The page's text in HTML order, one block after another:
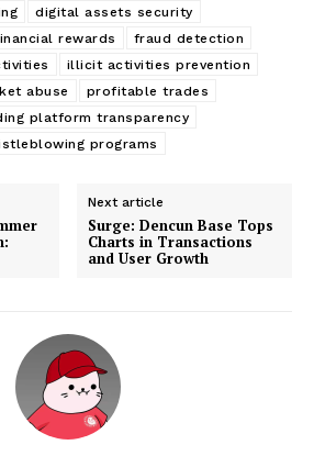
digital assets security
rewards
fraud detection
illicit activities prevention
abuse
profitable trades
platform transparency
programs
Next article
Surge: Dencun Base Tops
Charts in Transactions
and User Growth